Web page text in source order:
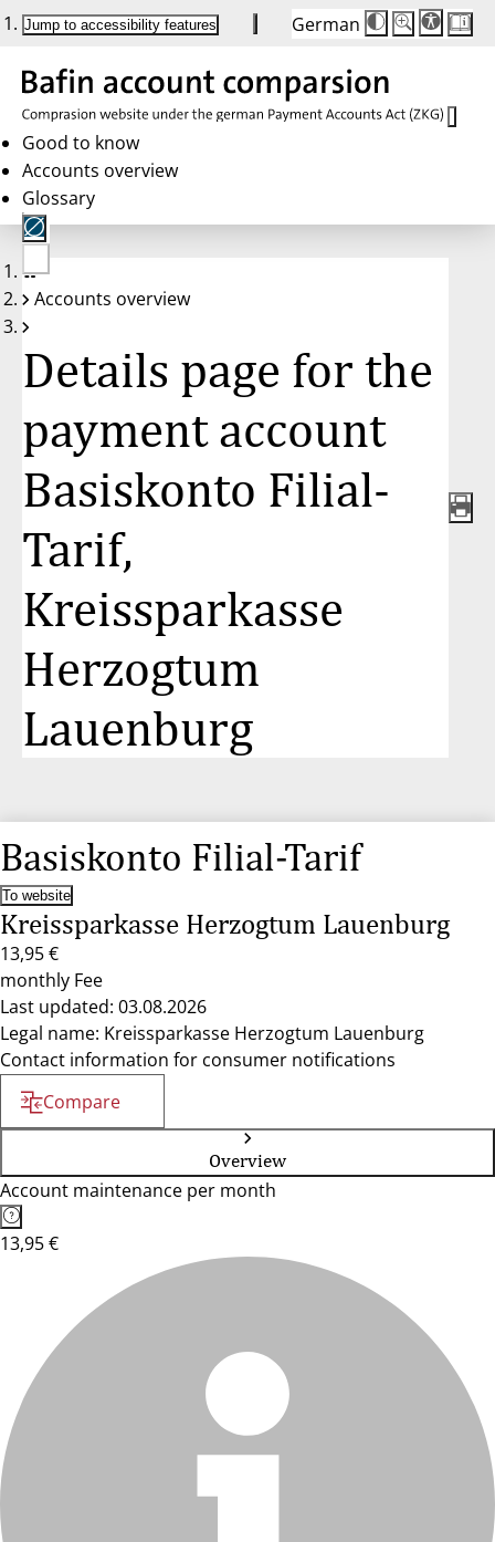
Jump to accessibility features German
Die
Schriftgröße
Buttons
auf
100 %
Schriftgröße:
100 %
Good to know
Accounts overview
Glossary
No
account
Accounts overview
Details page for the
payment account
Basiskonto Filial-
Tarif,
Kreissparkasse
Herzogtum
Lauenburg
Basiskonto Filial-Tarif
To website
Kreissparkasse Herzogtum Lauenburg
13,95 €
monthly Fee
Last updated: 03.08.2026
Legal name: Kreissparkasse Herzogtum Lauenburg
Contact information for consumer notifications
Compare
Overview
Account maintenance per month
13,95 €